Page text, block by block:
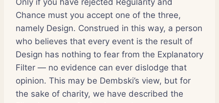
Chance must you accept one of the three,
namely Design. Construed in this way, a person
who believes that every event is the result of
Design has nothing to fear from the Explanatory
Filter — no evidence can ever dislodge that
opinion. This may be Dembski’s view, but for
the sake of charity, we have described the